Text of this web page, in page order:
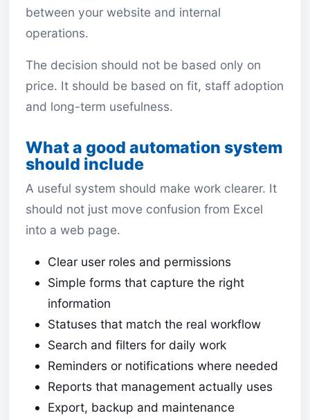
between your website and internal
operations.
The decision should not be based only on
price. It should be based on fit, staff adoption
and long-term usefulness.
What a good automation system
should include
A useful system should make work clearer. It
should not just move confusion from Excel
into a web page.
Clear user roles and permissions
Simple forms that capture the right
information
Statuses that match the real workflow
Search and filters for daily work
Reminders or notifications where needed
Reports that management actually uses
Export, backup and maintenance